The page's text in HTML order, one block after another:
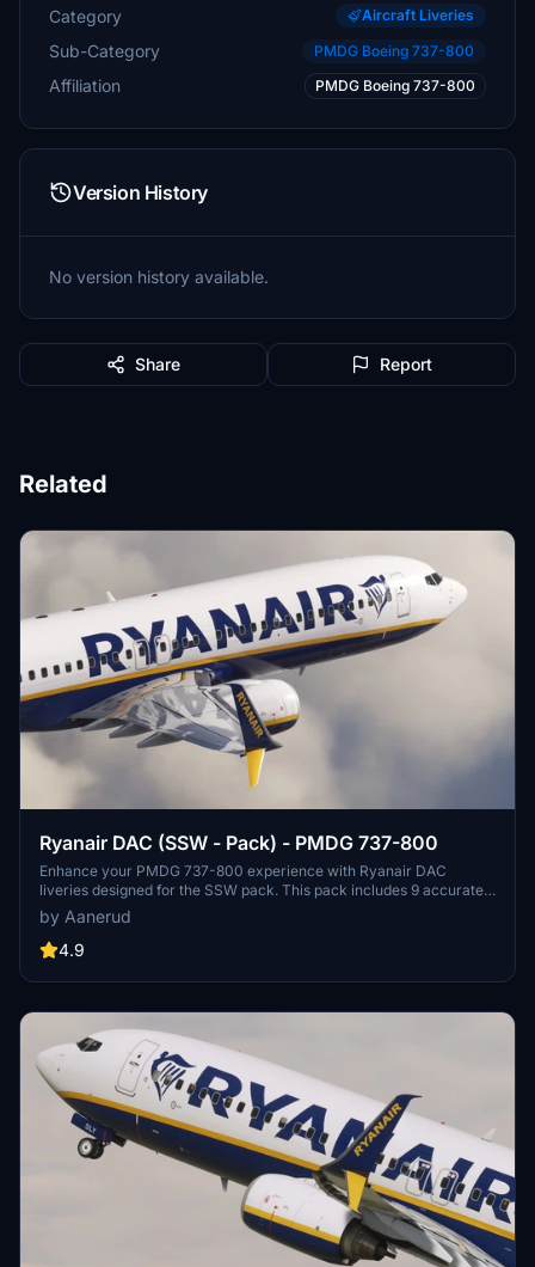
Category Aircraft Liveries
Sub-Category PMDG Boeing 737-800
Affiliation PMDG Boeing 737-800
Version History
No version history available.
Share Report
Related
Ryanair DAC (SSW - Pack) - PMDG 737-800
Enhance your PMDG 737-800 experience with Ryanair DAC
liveries designed for the SSW pack. This pack includes 9 accurate
liveries with realistic details such as decals, cabin textures, dirt
effects, and custom PBR and normal maps. Install with ease and
provide feedback for further improvements.
by Aanerud
4.9